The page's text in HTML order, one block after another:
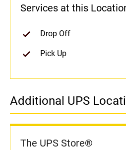
Services at this
Drop Off
Pick Up
Additional UPS
The UPS Store®